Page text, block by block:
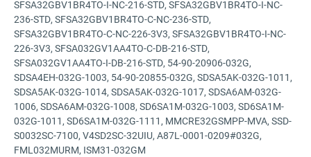
SFSA32GBV1BR4TO-I-NC-216-STD, SFSA32GBV1BR4TO-I-NC-
236-STD, SFSA32GBV1BR4TO-C-NC-236-STD,
SFSA32GBV1BR4TO-C-NC-226-3V3, SFSA32GBV1BR4TO-I-NC-
226-3V3, SFSA032GV1AA4TO-C-DB-216-STD,
SFSA032GV1AA4TO-I-DB-216-STD, 54-90-20906-032G,
SDSA4EH-032G-1003, 54-90-20855-032G, SDSA5AK-032G-1011,
SDSA5AK-032G-1014, SDSA5AK-032G-1017, SDSA6AM-032G-
1006, SDSA6AM-032G-1008, SD6SA1M-032G-1003, SD6SA1M-
032G-1011, SD6SA1M-032G-1111, MMCRE32GSMPP-MVA, SSD-
S0032SC-7100, V4SD2SC-32UIU, A87L-0001-0209#032G,
FML032MURM, ISM31-032GM